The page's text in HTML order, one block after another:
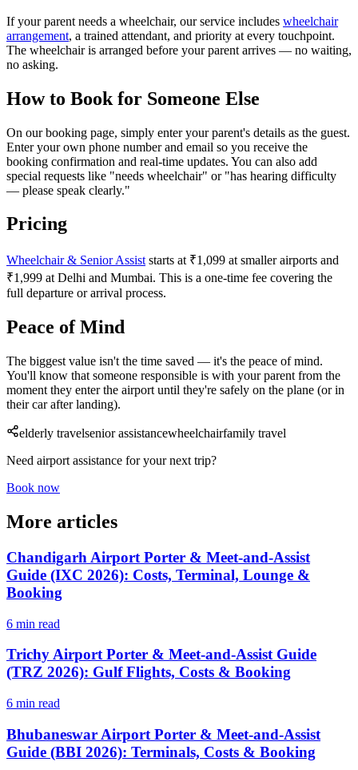
If your parent needs a wheelchair, our service includes wheelchair
arrangement, a trained attendant, and priority at every touchpoint.
The wheelchair is arranged before your parent arrives — no waiting,
no asking.
How to Book for Someone Else
On our booking page, simply enter your parent's details as the guest.
Enter your own phone number and email so you receive the
booking confirmation and real-time updates. You can also add
special requests like "needs wheelchair" or "has hearing difficulty
— please speak clearly."
Pricing
Wheelchair & Senior Assist starts at ₹1,099 at smaller airports and
₹1,999 at Delhi and Mumbai. This is a one-time fee covering the
full departure or arrival process.
Peace of Mind
The biggest value isn't the time saved — it's the peace of mind.
You'll know that someone responsible is with your parent from the
moment they enter the airport until they're safely on the plane (or in
their car after landing).
elderly travelsenior assistancewheelchairfamily travel
Need airport assistance for your next trip?
Book now
More articles
Chandigarh Airport Porter & Meet-and-Assist
Guide (IXC 2026): Costs, Terminal, Lounge &
Booking
6 min read
Trichy Airport Porter & Meet-and-Assist Guide
(TRZ 2026): Gulf Flights, Costs & Booking
6 min read
Bhubaneswar Airport Porter & Meet-and-Assist
Guide (BBI 2026): Terminals, Costs & Booking